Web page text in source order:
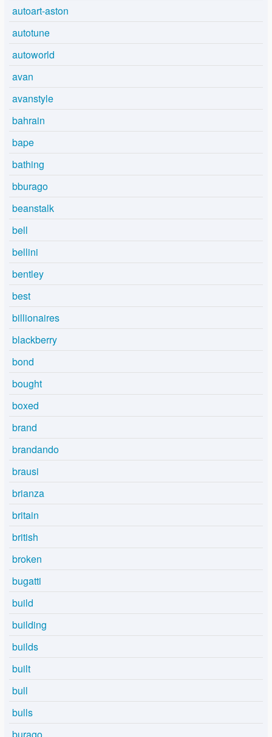
autoart-aston
autotune
autoworld
avan
avanstyle
bahrain
bape
bathing
bburago
beanstalk
bell
bellini
bentley
best
billionaires
blackberry
bond
bought
boxed
brand
brandando
brausi
brianza
britain
british
broken
bugatti
build
building
builds
built
bull
bulls
burago